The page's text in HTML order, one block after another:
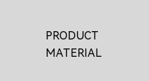
PRODUCT
MATERIAL